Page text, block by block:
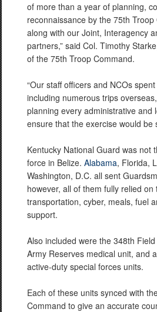
of more than a year of planning,
reconnaissance by the 75th Troop
along with our Joint, Interagency
partners,” said Col. Timothy
of the 75th Troop Command.
“Our staff officers and NCOs
including numerous trips
planning every administrative and
ensure that the exercise would be
Kentucky National Guard was not
force in Belize. Alabama, Florida,
Washington, D.C. all sent
however, all of them fully relied
transportation, cyber, meals, fuel
support.
Also included were the 348th
Army Reserves medical unit, and
active-duty special forces units.
Each of these units synced with
Command to give an accurate